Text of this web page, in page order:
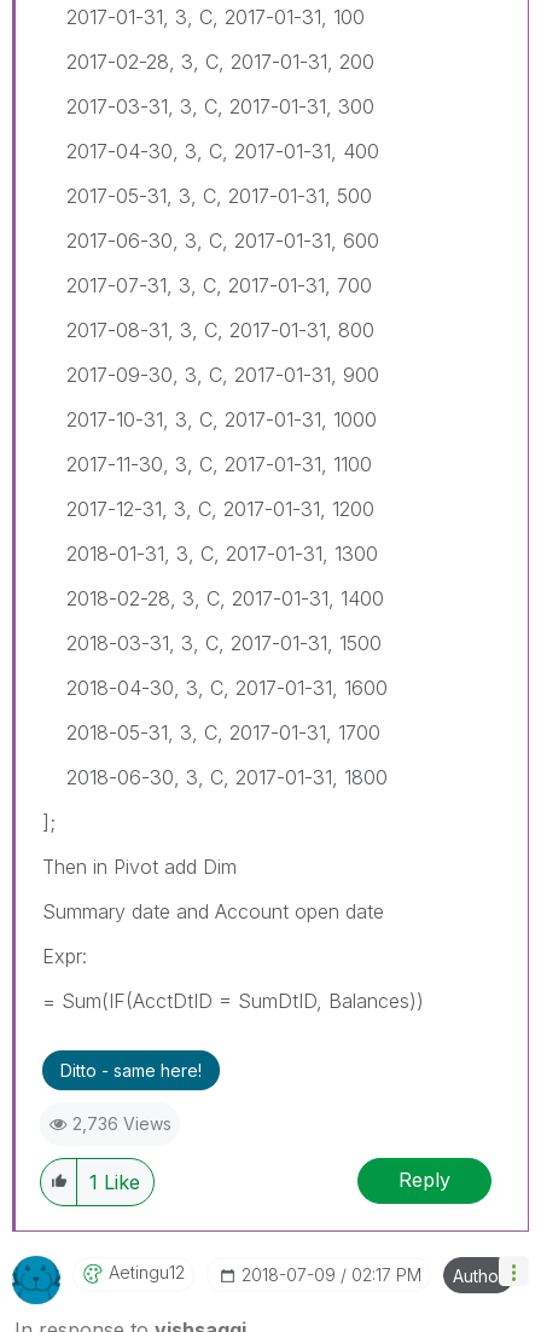
2017-01-31, 3, C, 2017-01-31, 100
2017-02-28, 3, C, 2017-01-31, 200
2017-03-31, 3, C, 2017-01-31, 300
2017-04-30, 3, C, 2017-01-31, 400
2017-05-31, 3, C, 2017-01-31, 500
2017-06-30, 3, C, 2017-01-31, 600
2017-07-31, 3, C, 2017-01-31, 700
2017-08-31, 3, C, 2017-01-31, 800
2017-09-30, 3, C, 2017-01-31, 900
2017-10-31, 3, C, 2017-01-31, 1000
2017-11-30, 3, C, 2017-01-31, 1100
2017-12-31, 3, C, 2017-01-31, 1200
2018-01-31, 3, C, 2017-01-31, 1300
2018-02-28, 3, C, 2017-01-31, 1400
2018-03-31, 3, C, 2017-01-31, 1500
2018-04-30, 3, C, 2017-01-31, 1600
2018-05-31, 3, C, 2017-01-31, 1700
2018-06-30, 3, C, 2017-01-31, 1800
];
Then in Pivot add Dim
Summary date and Account open date
Expr:
= Sum(IF(AcctDtID = SumDtID, Balances))
Ditto - same here!
2,736 Views
1 Like Reply
Aetingu12 ‎2018-07-09 02:17 PM Author